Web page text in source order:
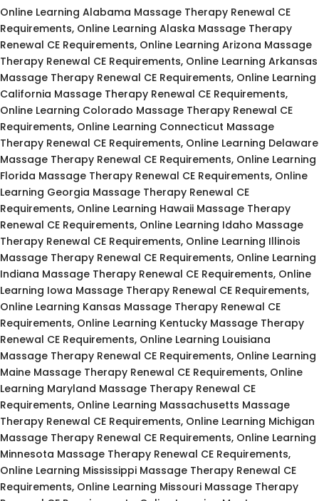
Online Learning Alabama Massage Therapy Renewal CE
Requirements, Online Learning Alaska Massage Therapy
Renewal CE Requirements, Online Learning Arizona Massage
Therapy Renewal CE Requirements, Online Learning Arkansas
Massage Therapy Renewal CE Requirements, Online Learning
California Massage Therapy Renewal CE Requirements,
Online Learning Colorado Massage Therapy Renewal CE
Requirements, Online Learning Connecticut Massage
Therapy Renewal CE Requirements, Online Learning Delaware
Massage Therapy Renewal CE Requirements, Online Learning
Florida Massage Therapy Renewal CE Requirements, Online
Learning Georgia Massage Therapy Renewal CE
Requirements, Online Learning Hawaii Massage Therapy
Renewal CE Requirements, Online Learning Idaho Massage
Therapy Renewal CE Requirements, Online Learning Illinois
Massage Therapy Renewal CE Requirements, Online Learning
Indiana Massage Therapy Renewal CE Requirements, Online
Learning Iowa Massage Therapy Renewal CE Requirements,
Online Learning Kansas Massage Therapy Renewal CE
Requirements, Online Learning Kentucky Massage Therapy
Renewal CE Requirements, Online Learning Louisiana
Massage Therapy Renewal CE Requirements, Online Learning
Maine Massage Therapy Renewal CE Requirements, Online
Learning Maryland Massage Therapy Renewal CE
Requirements, Online Learning Massachusetts Massage
Therapy Renewal CE Requirements, Online Learning Michigan
Massage Therapy Renewal CE Requirements, Online Learning
Minnesota Massage Therapy Renewal CE Requirements,
Online Learning Mississippi Massage Therapy Renewal CE
Requirements, Online Learning Missouri Massage Therapy